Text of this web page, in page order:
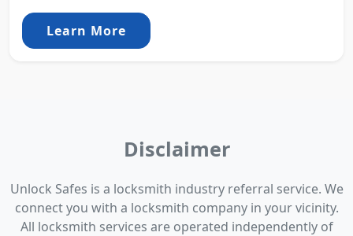
Learn More
Disclaimer
Unlock Safes is a locksmith industry referral service. We
connect you with a locksmith company in your vicinity.
All locksmith services are operated independently of